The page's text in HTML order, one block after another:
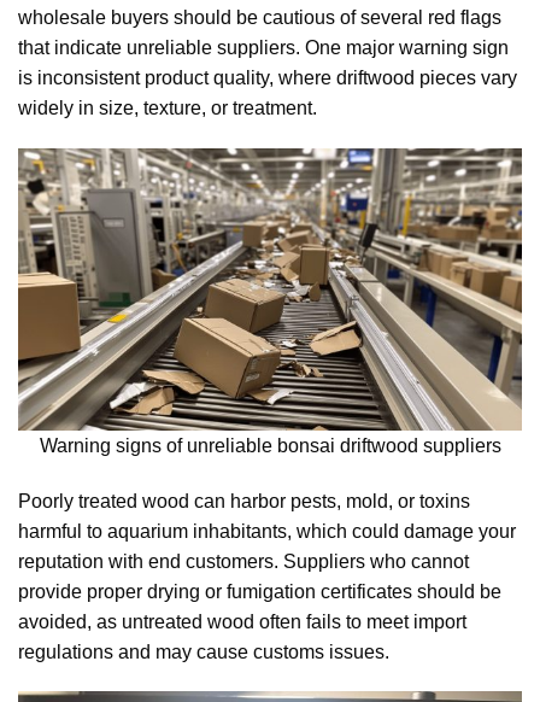
wholesale buyers should be cautious of several red flags
that indicate unreliable suppliers. One major warning sign
is inconsistent product quality, where driftwood pieces vary
widely in size, texture, or treatment.
Warning signs of unreliable bonsai driftwood suppliers
Poorly treated wood can harbor pests, mold, or toxins
harmful to aquarium inhabitants, which could damage your
reputation with end customers. Suppliers who cannot
provide proper drying or fumigation certificates should be
avoided, as untreated wood often fails to meet import
regulations and may cause customs issues.